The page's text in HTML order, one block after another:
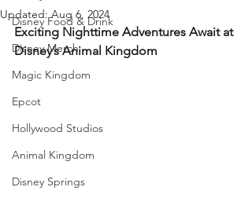
Disney Food & Drink
Disney Merch
Magic Kingdom
Epcot
Hollywood Studios
Animal Kingdom
Disney Springs
Updated:Aug 6, 2024
Exciting Nighttime Adventures Await at
Disney’s Animal Kingdom